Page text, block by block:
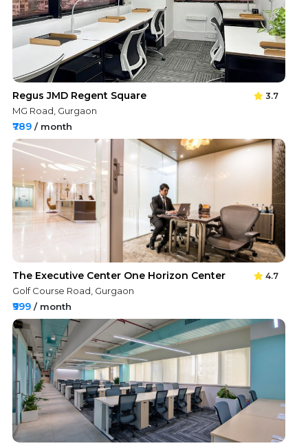
Regus JMD Regent Square 3.7
MG Road, Gurgaon
₹789 / month
The Executive Center One Horizon Center 4.7
Golf Course Road, Gurgaon
₹999 / month